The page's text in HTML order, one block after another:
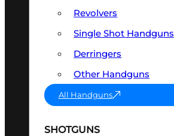
Revolvers
Single Shot Handguns
Derringers
Other Handguns
All Handguns
SHOTGUNS